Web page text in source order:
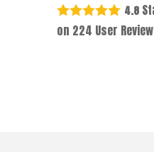
4.8
on 224 User